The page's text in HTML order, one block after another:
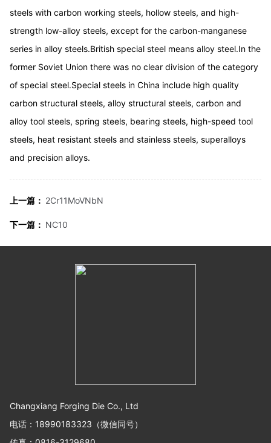
steels with carbon working steels, hollow steels, and high-
strength low-alloy steels, except for the carbon-manganese
series in alloy steels.British special steel means alloy steel.In the
former Soviet Union there was no clear division of the category
of special steel.Special steels in China include high quality
carbon structural steels, alloy structural steels, carbon and
alloy tool steels, spring steels, bearing steels, high-speed tool
steels, heat resistant steels and stainless steels, superalloys
and precision alloys.
上一篇： 2Cr11MoVNbN
下一篇： NC10
Changxiang Forging Die Co., Ltd
电话：18990183323（微信同号）